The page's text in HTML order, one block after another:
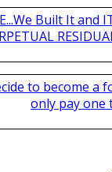
Built It and
to become a
only pay one